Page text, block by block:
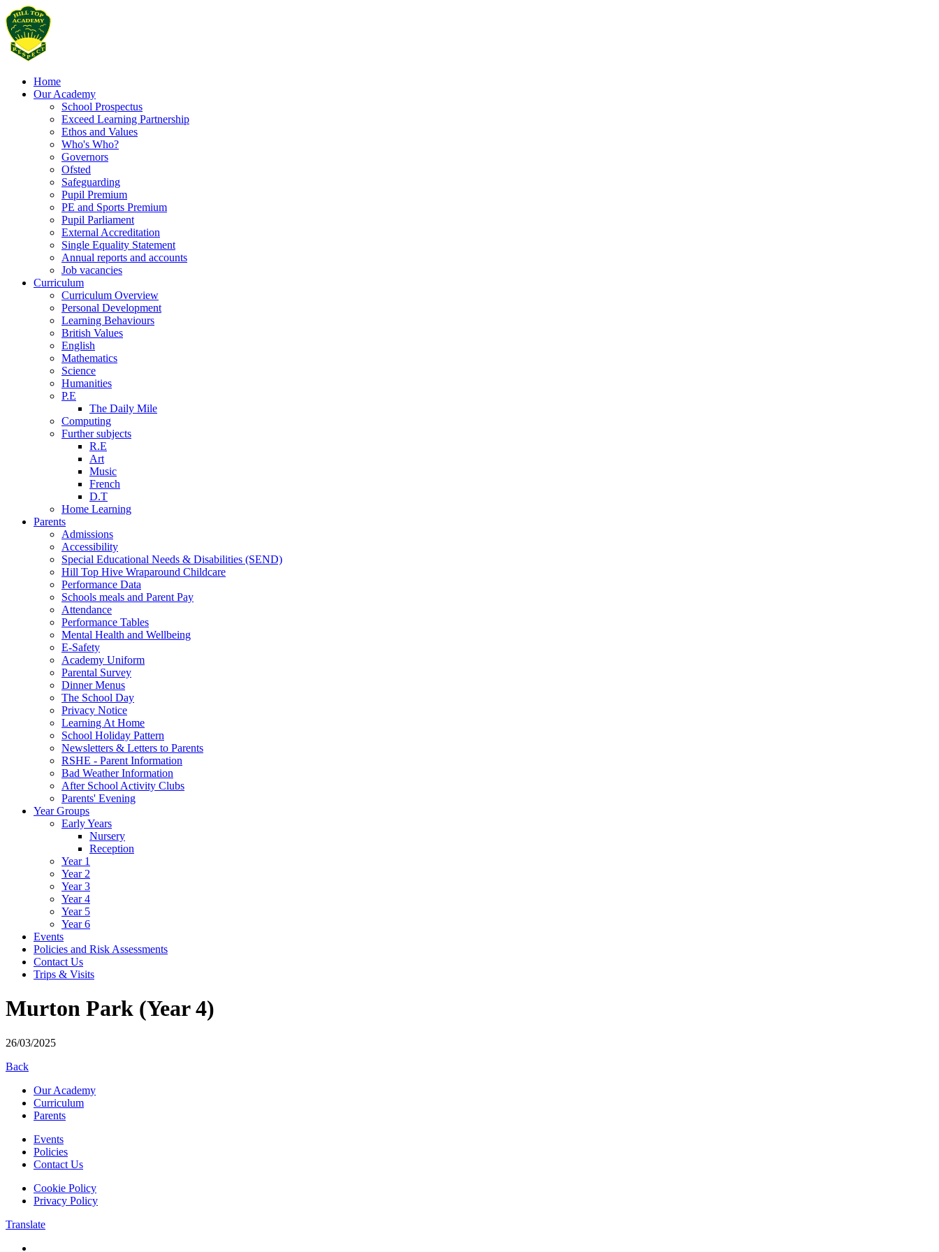
Home
Our Academy
School Prospectus
Exceed Learning Partnership
Ethos and Values
Who's Who?
Governors
Ofsted
Safeguarding
Pupil Premium
PE and Sports Premium
Pupil Parliament
External Accreditation
Single Equality Statement
Annual reports and accounts
Job vacancies
Curriculum
Curriculum Overview
Personal Development
Learning Behaviours
British Values
English
Mathematics
Science
Humanities
P.E
The Daily Mile
Computing
Further subjects
R.E
Art
Music
French
D.T
Home Learning
Parents
Admissions
Accessibility
Special Educational Needs & Disabilities (SEND)
Hill Top Hive Wraparound Childcare
Performance Data
Schools meals and Parent Pay
Attendance
Performance Tables
Mental Health and Wellbeing
E-Safety
Academy Uniform
Parental Survey
Dinner Menus
The School Day
Privacy Notice
Learning At Home
School Holiday Pattern
Newsletters & Letters to Parents
RSHE - Parent Information
Bad Weather Information
After School Activity Clubs
Parents' Evening
Year Groups
Early Years
Nursery
Reception
Year 1
Year 2
Year 3
Year 4
Year 5
Year 6
Events
Policies and Risk Assessments
Contact Us
Trips & Visits
Murton Park (Year 4)
26/03/2025
Back
Our Academy
Curriculum
Parents
Events
Policies
Contact Us
Cookie Policy
Privacy Policy
Translate